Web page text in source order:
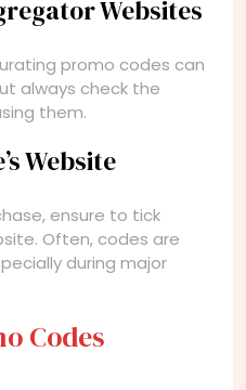
Websites
promo codes can
always check the
them.
Website
ensure to tick
Often, codes are
during major
Codes